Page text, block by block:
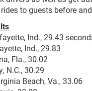
to guests before
Ind., 29.43
Ind., 29.83
Fla., 30.02
N.C., 30.29
Beach, Va., 33.06